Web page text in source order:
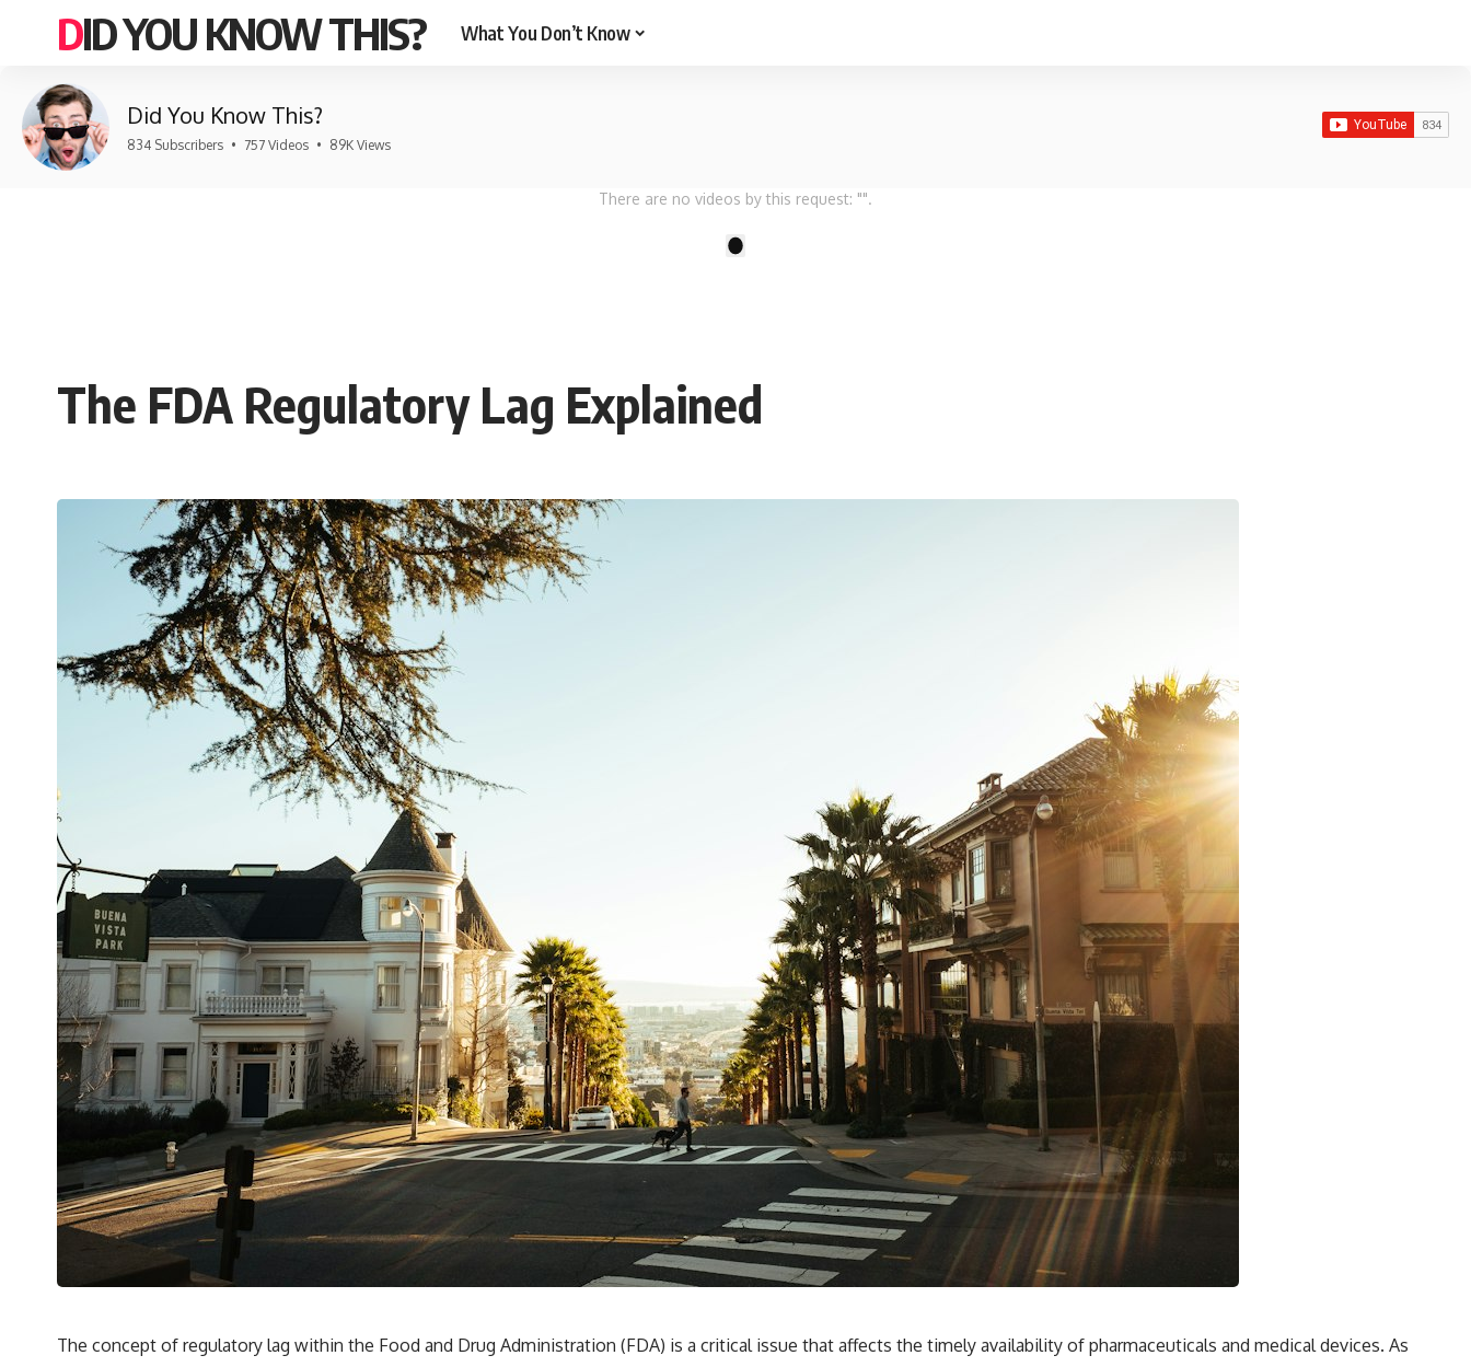
DID YOU KNOW THIS? What You Don’t Know
Did You Know This?
834 Subscribers • 757 Videos • 89K Views
There are no videos by this request: "".
The FDA Regulatory Lag Explained
The concept of regulatory lag within the Food and Drug Administration (FDA) is a critical issue that affects the timely availability of pharmaceuticals and medical devices. As